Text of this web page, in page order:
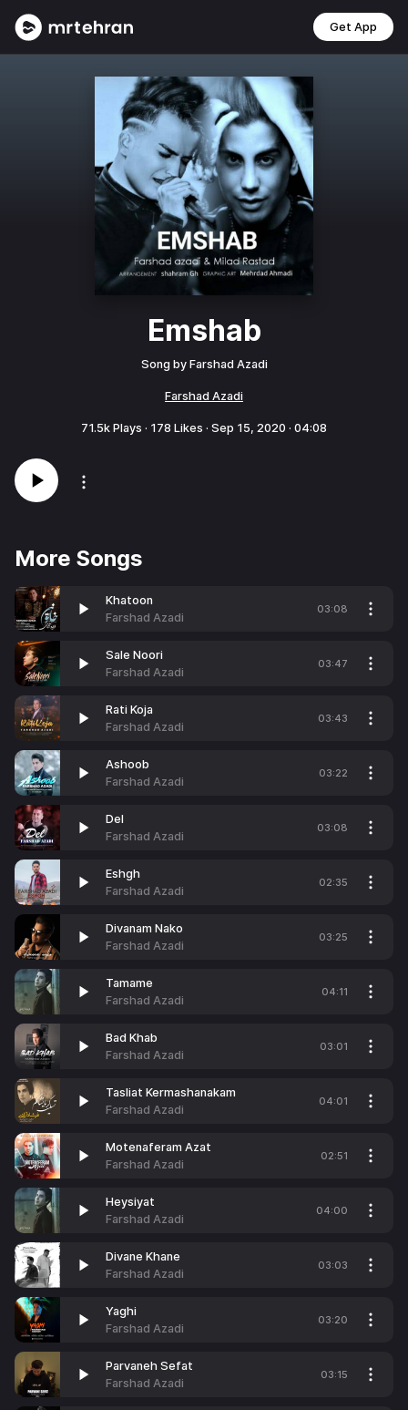
Get App
Emshab
Song by Farshad Azadi
Farshad Azadi
71.5k Plays · 178 Likes · Sep 15, 2020 · 04:08
More Songs
Khatoon
Farshad Azadi
03:08
Sale Noori
Farshad Azadi
03:47
Rati Koja
Farshad Azadi
03:43
Ashoob
Farshad Azadi
03:22
Del
Farshad Azadi
03:08
Eshgh
Farshad Azadi
02:35
Divanam Nako
Farshad Azadi
03:25
Tamame
Farshad Azadi
04:11
Bad Khab
Farshad Azadi
03:01
Tasliat Kermashanakam
Farshad Azadi
04:01
Motenaferam Azat
Farshad Azadi
02:51
Heysiyat
Farshad Azadi
04:00
Divane Khane
Farshad Azadi
03:03
Yaghi
Farshad Azadi
03:20
Parvaneh Sefat
Farshad Azadi
03:15